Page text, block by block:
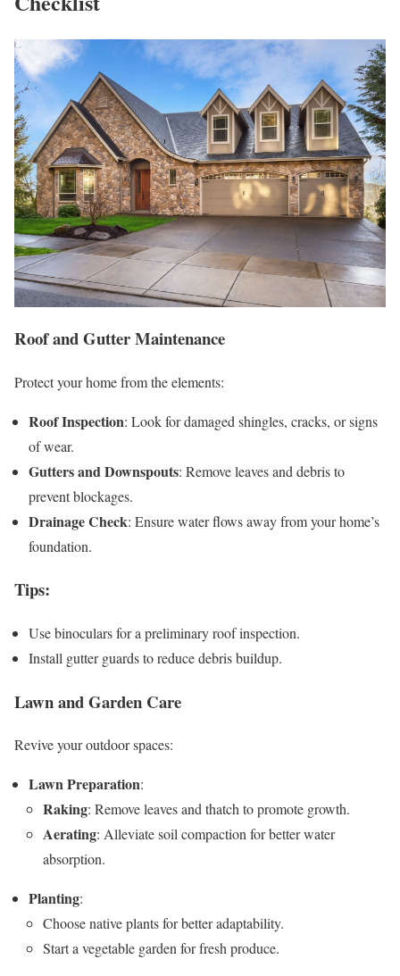
Roof and Gutter Maintenance
Protect your home from the elements:
Roof Inspection: Look for damaged shingles, cracks, or signs
of wear.
Gutters and Downspouts: Remove leaves and debris to
prevent blockages.
Drainage Check: Ensure water flows away from your home’s
foundation.
Tips:
Use binoculars for a preliminary roof inspection.
Install gutter guards to reduce debris buildup.
Lawn and Garden Care
Revive your outdoor spaces:
Lawn Preparation:
Raking: Remove leaves and thatch to promote growth.
Aerating: Alleviate soil compaction for better water
absorption.
Planting:
Choose native plants for better adaptability.
Start a vegetable garden for fresh produce.